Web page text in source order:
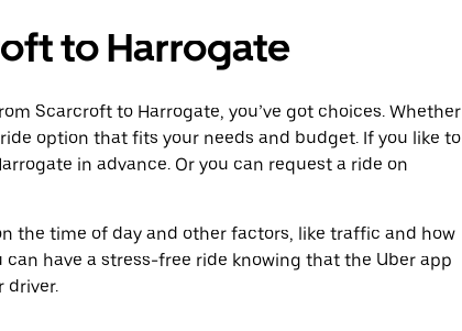
to Harrogate
Scarcroft to Harrogate, you’ve got choices. Whether
option that fits your needs and budget. If you like to
in advance. Or you can request a ride on
the time of day and other factors, like traffic and how
have a stress-free ride knowing that the Uber app
driver.